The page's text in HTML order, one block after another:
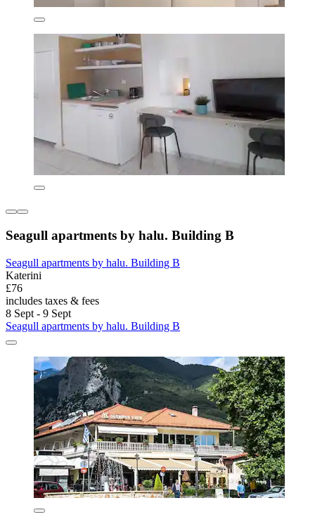
Seagull apartments by halu. Building B
Seagull apartments by halu. Building B
Katerini
£76
includes taxes & fees
8 Sept - 9 Sept
Seagull apartments by halu. Building B